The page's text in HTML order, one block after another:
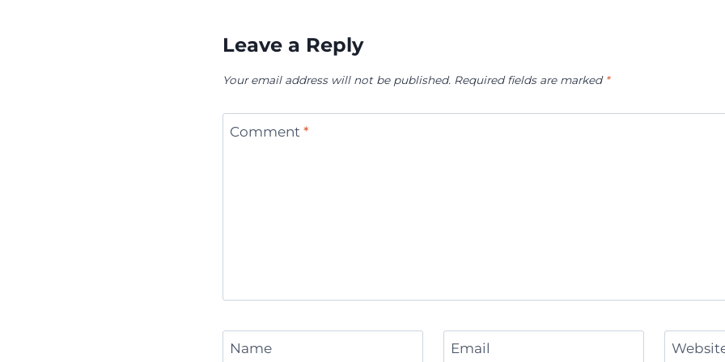
Leave a Reply
Your email address will not be published. Required fields are marked *
Comment *
Name Email